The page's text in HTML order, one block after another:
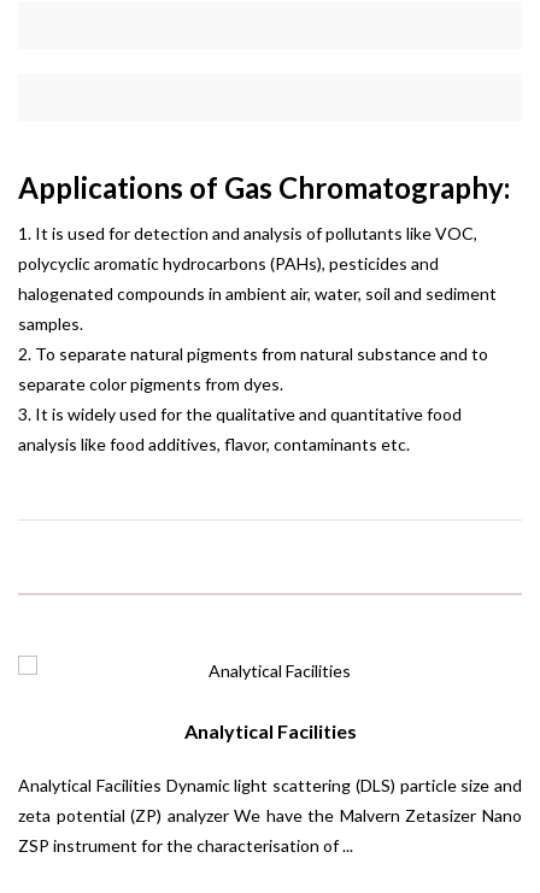
Applications of Gas Chromatography:
1. It is used for detection and analysis of pollutants like VOC,
polycyclic aromatic hydrocarbons (PAHs), pesticides and
halogenated compounds in ambient air, water, soil and sediment
samples.
2. To separate natural pigments from natural substance and to
separate color pigments from dyes.
3. It is widely used for the qualitative and quantitative food
analysis like food additives, flavor, contaminants etc.
Analytical Facilities
Analytical Facilities Dynamic light scattering (DLS) particle size and
zeta potential (ZP) analyzer We have the Malvern Zetasizer Nano
ZSP instrument for the characterisation of ...